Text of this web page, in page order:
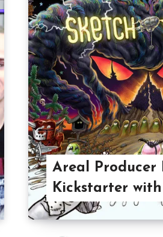
Areal Producer
Kickstarter with